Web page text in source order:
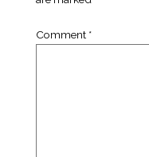
Comment *